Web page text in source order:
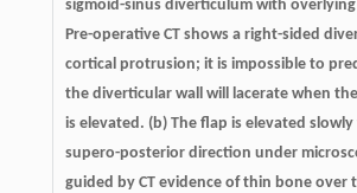
sigmoid-sinus diverticulum with overlying
Pre-operative CT shows a right-sided
cortical protrusion; it is impossible to
the diverticular wall will lacerate when
is elevated. (b) The flap is elevated
supero-posterior direction under
guided by CT evidence of thin bone over